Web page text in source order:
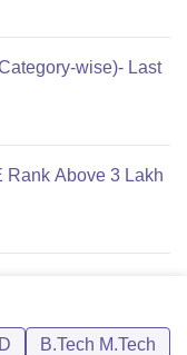
wise)- Last
Rank Above 3 Lakh
B.Tech M.Tech